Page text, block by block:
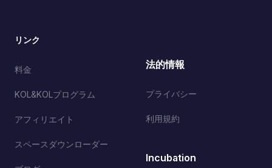
リンク
料金
KOL&KOLプログラム
アフィリエイト
スペースダウンローダー
法的情報
プライバシー
利用規約
Incubation